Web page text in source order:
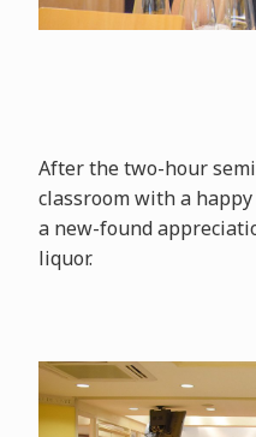
After the two-hour
classroom with a
a new-found
liquor.